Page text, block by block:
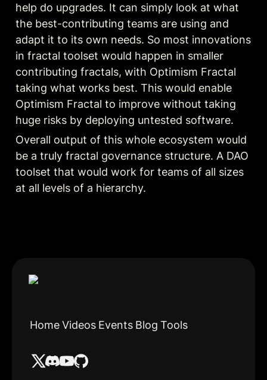
help do upgrades. It can simply look at what
the best-contributing teams are using and
adapt it to its own needs. So most innovations
in fractal toolset would happen in smaller
contributing fractals, with Optimism Fractal
taking what works best. This would enable
Optimism Fractal to improve without taking
huge risks by deploying untested software.
Overall output of this whole ecosystem would
be a truly fractal governance structure. A DAO
toolset that would work for teams of all sizes
at all levels of a hierarchy.
HomeVideos Events Blog Tools